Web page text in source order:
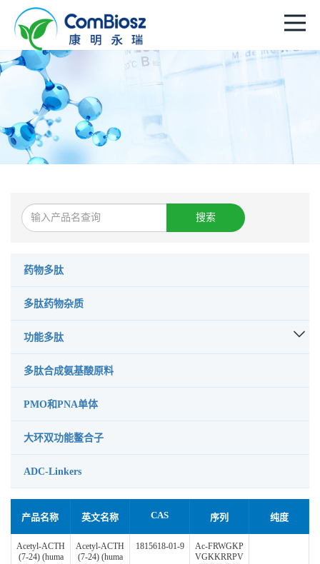
搜索
药物多肽
多肽药物杂质
功能多肽
多肽合成氨基酸原料
PMO和PNA单体
大环双功能鳌合子
ADC-Linkers
产品名称 英文名称 CAS 序列 纯度
Acetyl-ACTH
(7-24) (huma
Acetyl-ACTH
(7-24) (huma
1815618-01-9
Ac-FRWGKP
VGKKRRPV